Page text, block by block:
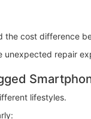
the cost difference
unexpected repair
lifestyles.